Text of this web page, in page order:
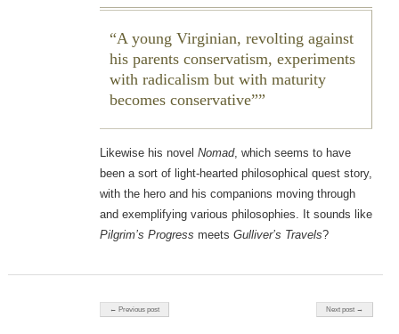
A young Virginian, revolting against
his parents conservatism, experiments
with radicalism but with maturity
becomes conservative”
Likewise his novel Nomad, which seems to have
been a sort of light-hearted philosophical quest story,
with the hero and his companions moving through
and exemplifying various philosophies. It sounds like
Pilgrim’s Progress meets Gulliver’s Travels?
Post navigation
← Previous post Next post →